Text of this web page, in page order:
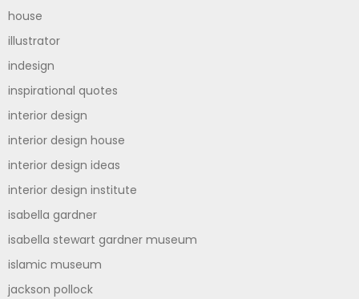
house
illustrator
indesign
inspirational quotes
interior design
interior design house
interior design ideas
interior design institute
isabella gardner
isabella stewart gardner museum
islamic museum
jackson pollock